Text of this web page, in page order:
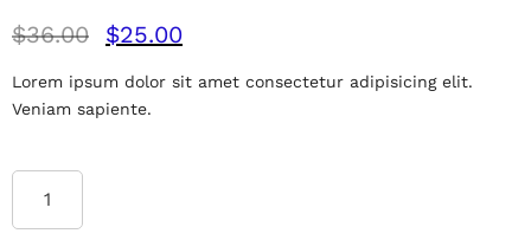
$36.00 $25.00
Lorem ipsum dolor sit amet consectetur adipisicing elit.
Veniam sapiente.